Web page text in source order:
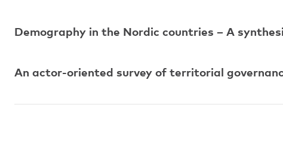
Demography in the Nordic countries – A
An actor-oriented survey of territorial